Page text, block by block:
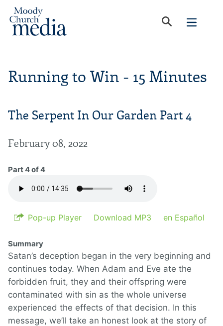
Running to Win - 15 Minutes
The Serpent In Our Garden Part 4
February 08, 2022
Part 4 of 4
Pop-up Player Download MP3 en Español
Summary
Satan’s deception began in the very beginning and
continues today. When Adam and Eve ate the
forbidden fruit, they and their offspring were
contaminated with sin as the whole universe
experienced the effects of that decision. In this
message, we’ll take an honest look at the story of